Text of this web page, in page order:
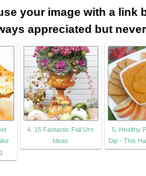
your image with a link
appreciated but
4. 15 Fantastic Fall Urn
Ideas
5. Healthy
Dip - This